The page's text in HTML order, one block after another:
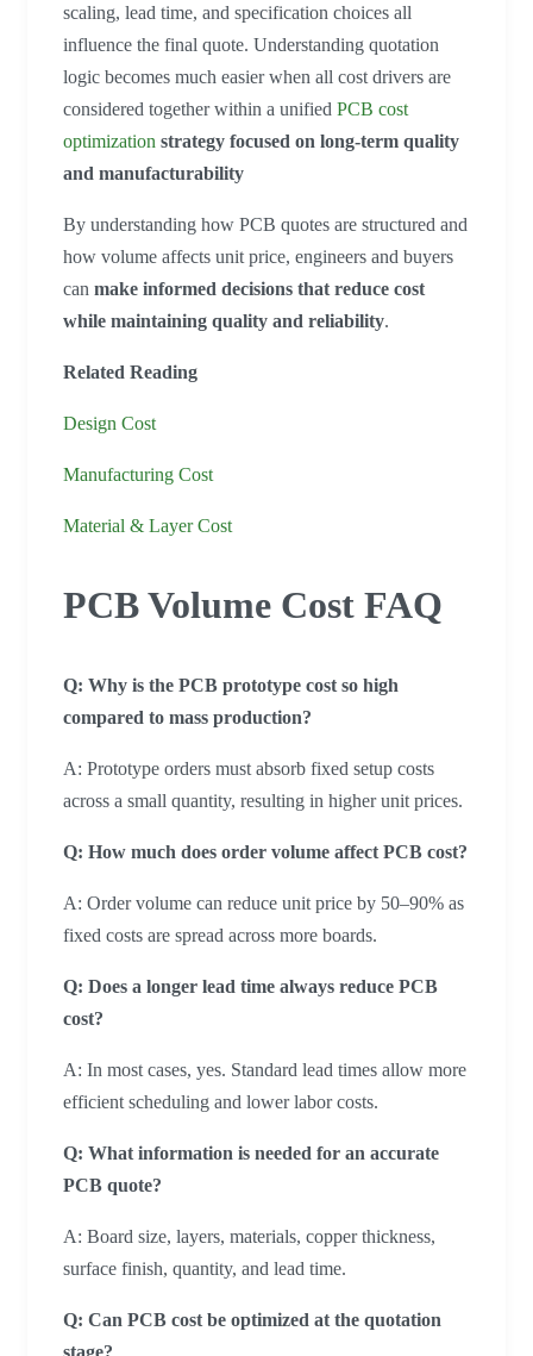
scaling, lead time, and specification choices all
influence the final quote. Understanding quotation
logic becomes much easier when all cost drivers are
considered together within a unified PCB cost
optimization strategy focused on long-term quality
and manufacturability
By understanding how PCB quotes are structured and
how volume affects unit price, engineers and buyers
can make informed decisions that reduce cost
while maintaining quality and reliability.
Related Reading
Design Cost
Manufacturing Cost
Material & Layer Cost
PCB Volume Cost FAQ
Q: Why is the PCB prototype cost so high
compared to mass production?
A: Prototype orders must absorb fixed setup costs
across a small quantity, resulting in higher unit prices.
Q: How much does order volume affect PCB cost?
A: Order volume can reduce unit price by 50–90% as
fixed costs are spread across more boards.
Q: Does a longer lead time always reduce PCB
cost?
A: In most cases, yes. Standard lead times allow more
efficient scheduling and lower labor costs.
Q: What information is needed for an accurate
PCB quote?
A: Board size, layers, materials, copper thickness,
surface finish, quantity, and lead time.
Q: Can PCB cost be optimized at the quotation
stage?